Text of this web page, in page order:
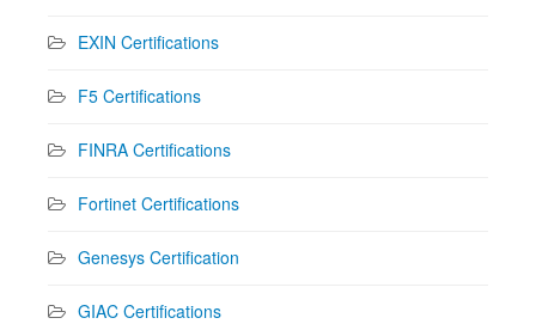
EXIN Certifications
F5 Certifications
FINRA Certifications
Fortinet Certifications
Genesys Certification
GIAC Certifications